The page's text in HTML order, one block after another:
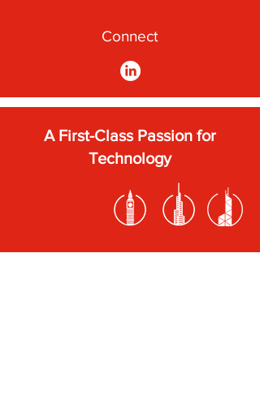
Connect
A First-Class Passion for
Technology